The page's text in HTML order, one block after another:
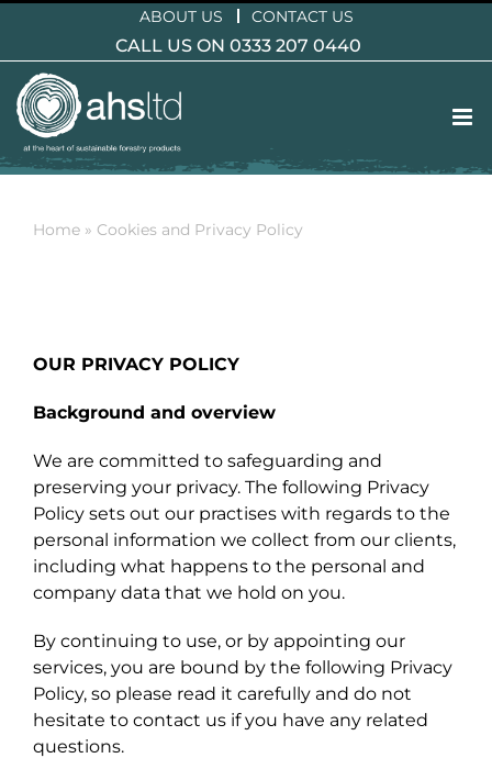
content
ABOUT US CONTACT US
CALL US ON 0333 207 0440
Home » Cookies and Privacy Policy
OUR PRIVACY POLICY
Background and overview
We are committed to safeguarding and
preserving your privacy. The following Privacy
Policy sets out our practises with regards to the
personal information we collect from our clients,
including what happens to the personal and
company data that we hold on you.
By continuing to use, or by appointing our
services, you are bound by the following Privacy
Policy, so please read it carefully and do not
hesitate to contact us if you have any related
questions.